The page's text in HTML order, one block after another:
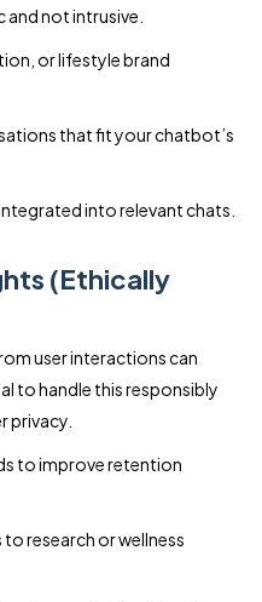
not intrusive.
or lifestyle brand
that fit your chatbot’s
into relevant chats.
(Ethically
user interactions can
to handle this responsibly
privacy.
to improve retention
research or wellness